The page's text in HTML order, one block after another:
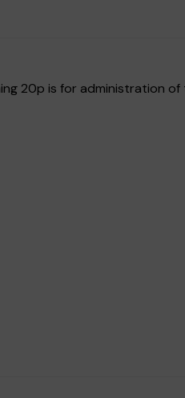
20p is for administration of